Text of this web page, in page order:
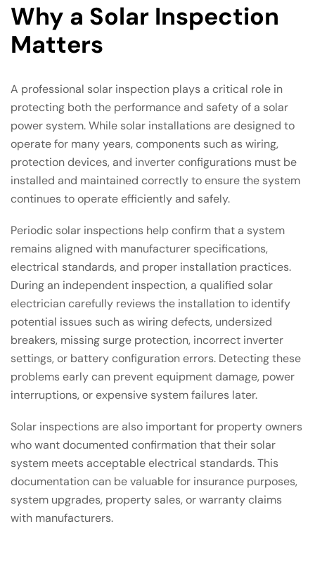
Why a Solar Inspection
Matters
A professional solar inspection plays a critical role in
protecting both the performance and safety of a solar
power system. While solar installations are designed to
operate for many years, components such as wiring,
protection devices, and inverter configurations must be
installed and maintained correctly to ensure the system
continues to operate efficiently and safely.
Periodic solar inspections help confirm that a system
remains aligned with manufacturer specifications,
electrical standards, and proper installation practices.
During an independent inspection, a qualified solar
electrician carefully reviews the installation to identify
potential issues such as wiring defects, undersized
breakers, missing surge protection, incorrect inverter
settings, or battery configuration errors. Detecting these
problems early can prevent equipment damage, power
interruptions, or expensive system failures later.
Solar inspections are also important for property owners
who want documented confirmation that their solar
system meets acceptable electrical standards. This
documentation can be valuable for insurance purposes,
system upgrades, property sales, or warranty claims
with manufacturers.